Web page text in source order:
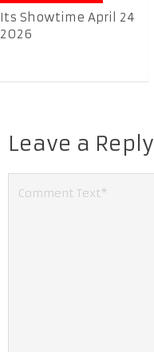
Its Showtime April 24
2026
Leave a Reply